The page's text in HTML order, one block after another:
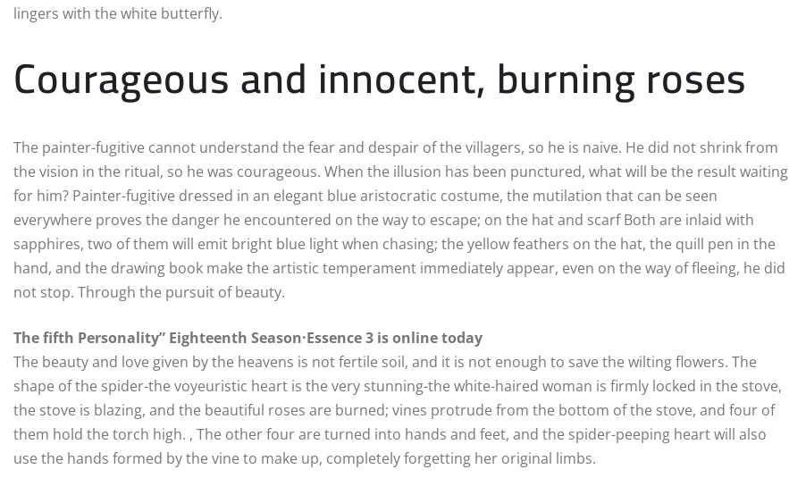
lingers with the white butterfly.
Courageous and innocent, burning roses
The painter-fugitive cannot understand the fear and despair of the villagers, so he is naive. He did not shrink from
the vision in the ritual, so he was courageous. When the illusion has been punctured, what will be the result waiting
for him? Painter-fugitive dressed in an elegant blue aristocratic costume, the mutilation that can be seen
everywhere proves the danger he encountered on the way to escape; on the hat and scarf Both are inlaid with
sapphires, two of them will emit bright blue light when chasing; the yellow feathers on the hat, the quill pen in the
hand, and the drawing book make the artistic temperament immediately appear, even on the way of fleeing, he did
not stop. Through the pursuit of beauty.
The fifth Personality” Eighteenth Season·Essence 3 is online today
The beauty and love given by the heavens is not fertile soil, and it is not enough to save the wilting flowers. The
shape of the spider-the voyeuristic heart is the very stunning-the white-haired woman is firmly locked in the stove,
the stove is blazing, and the beautiful roses are burned; vines protrude from the bottom of the stove, and four of
them hold the torch high. , The other four are turned into hands and feet, and the spider-peeping heart will also
use the hands formed by the vine to make up, completely forgetting her original limbs.